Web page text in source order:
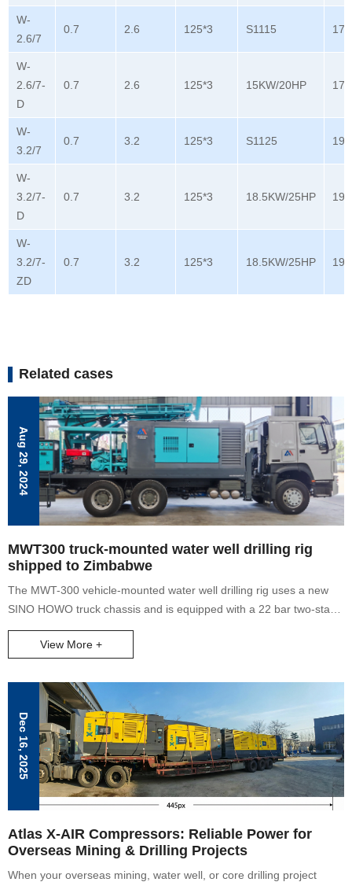
W-
2.6/7
0.7 2.6 125*3 S1115 178
W-
2.6/7-
D
0.7 2.6 125*3 15KW/20HP 178
W-
3.2/7
0.7 3.2 125*3 S1125 196
W-
3.2/7-
D
0.7 3.2 125*3 18.5KW/25HP 196
W-
3.2/7-
ZD
0.7 3.2 125*3 18.5KW/25HP 196
Related cases
Aug 29, 2024
MWT300 truck-mounted water well drilling rig
shipped to Zimbabwe
The MWT-300 vehicle-mounted water well drilling rig uses a new
SINO HOWO truck chassis and is equipped with a 22 bar two-stage
compression high-pressure air compressor. Its lifting force can
reach 17 tons, and it can drill water wells with a maximum depth of
View More +
Dec 16, 2025
Atlas X-AIR Compressors: Reliable Power for
Overseas Mining & Drilling Projects
When your overseas mining, water well, or core drilling project